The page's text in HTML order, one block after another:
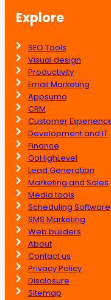
Explore
SEO Tools
Visual design
Productivity
Email Marketing
Appsumo
CRM
Customer
Development and IT
Finance
GoHighLevel
Lead Generation
Marketing and Sales
Media tools
Scheduling Software
SMS Marketing
Web builders
About
Contact us
Privacy Policy
Disclosure
Sitemap